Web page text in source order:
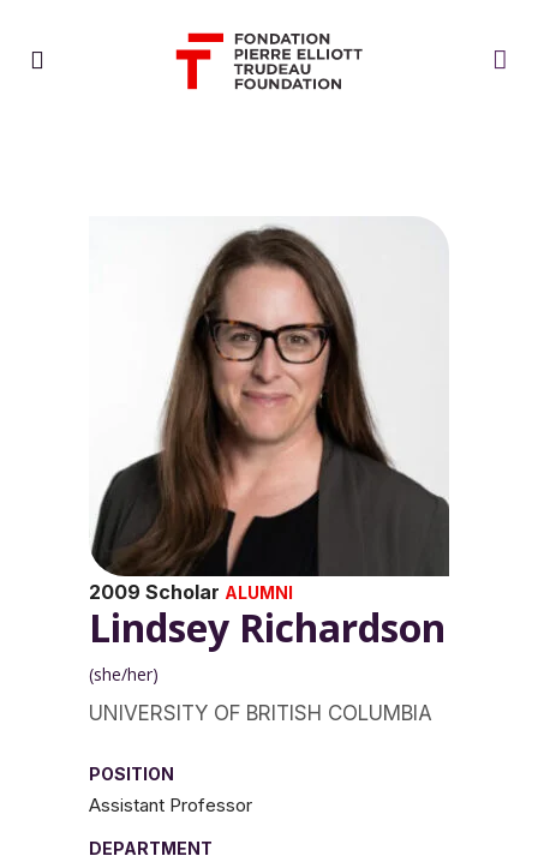
2009 Scholar ALUMNI
Lindsey Richardson
(she/her)
UNIVERSITY OF BRITISH COLUMBIA
POSITION
Assistant Professor
DEPARTMENT